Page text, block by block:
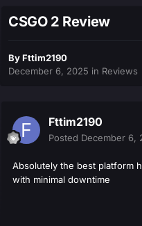
CSGO 2 Review
ByFttim2190
December 6, 2025 in Reviews
Fttim2190
Posted December 6,
Absolutely the best platform
with minimal downtime